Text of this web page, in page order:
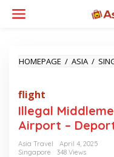
HOMEPAGE / ASIA /
flight
Illegal
Airport –
Asia Travel
April 4, 2025
Singapore
348 Views